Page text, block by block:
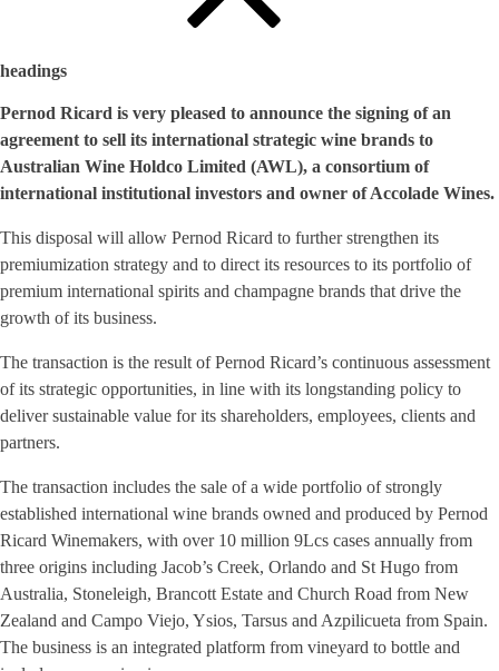
headings
Pernod Ricard is very pleased to announce the signing of an
agreement to sell its international strategic wine brands to
Australian Wine Holdco Limited (AWL), a consortium of
international institutional investors and owner of Accolade Wines.
This disposal will allow Pernod Ricard to further strengthen its
premiumization strategy and to direct its resources to its portfolio of
premium international spirits and champagne brands that drive the
growth of its business.
The transaction is the result of Pernod Ricard’s continuous assessment
of its strategic opportunities, in line with its longstanding policy to
deliver sustainable value for its shareholders, employees, clients and
partners.
The transaction includes the sale of a wide portfolio of strongly
established international wine brands owned and produced by Pernod
Ricard Winemakers, with over 10 million 9Lcs cases annually from
three origins including Jacob’s Creek, Orlando and St Hugo from
Australia, Stoneleigh, Brancott Estate and Church Road from New
Zealand and Campo Viejo, Ysios, Tarsus and Azpilicueta from Spain.
The business is an integrated platform from vineyard to bottle and